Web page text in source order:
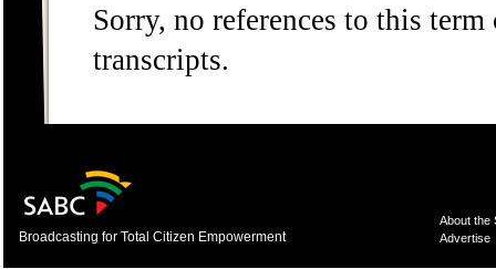
Sorry, no references to this
transcripts.
Broadcasting for Total Citizen Empowerment
About the
Advertise